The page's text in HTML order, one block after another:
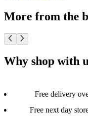
More from the
Why shop with
Free delivery
Free next day